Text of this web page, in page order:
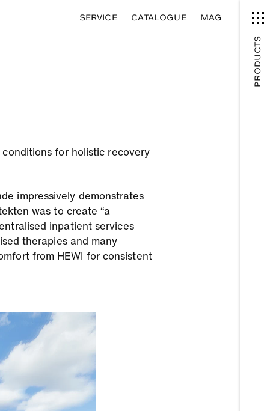
SERVICE CATALOGUE MAG
for holistic recovery
impressively demonstrates
was to create “a
inpatient services
therapies and many
from HEWI for consistent
PRODUCTS